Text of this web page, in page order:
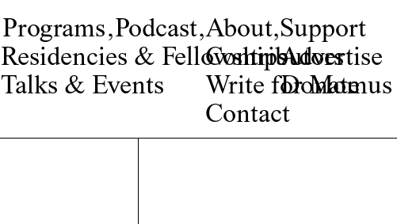
Programs,
Residencies & Fellowships
Talks & Events
Podcast,About,
Contributors
Write for Momus
Contact
Support
Advertise
Donate